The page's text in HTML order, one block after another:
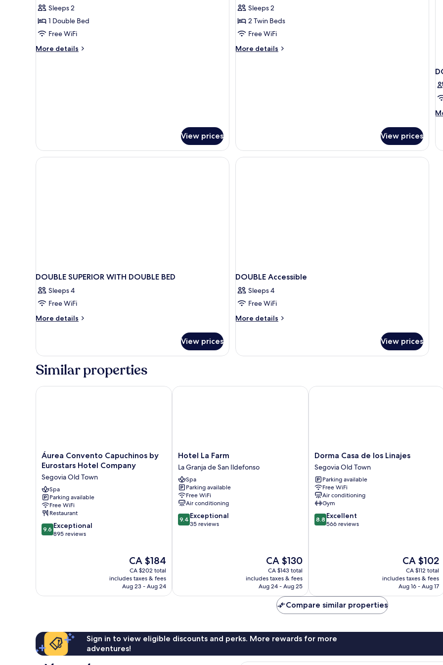
SuiteSleeps 2
1 Double Bed
Free WiFi
More details
More
View prices
Superior
Twin
Room
Sleeps 2
2 Twin Beds
Free WiFi
More details
More
View prices
DOUBLE SUPERIOR WITH DOUBLE BED
Sleeps 4
Free WiFi
More details
More
SUPERIOR
DOUBLE
View prices
DOUBLE Accessible
Sleeps 4
Free WiFi
More details
More
Accessible
View prices
Similar properties
Áurea
Convento
by
Eurostars
Hotel
Company
Segovia
Old
Town
Áurea Convento Capuchinos by
Eurostars Hotel Company
Segovia Old Town
Spa
Parking available
Free WiFi
Restaurant
9.6
out
9.6 Exceptional
895 reviews
The
price
is
CA $184
CA $184
CA $202 total
includes taxes & fees
Aug 23 - Aug 24
Áurea Convento Capuchinos by Eurostars Hotel Company
Hotel
La
Farm
La
Granja
de
San
Ildefonso
Hotel La Farm
La Granja de San Ildefonso
Spa
Parking available
Free WiFi
Air conditioning
9.4
out
9.4 Exceptional
35 reviews
The
price
is
CA $130
CA $130
CA $143 total
includes taxes & fees
Aug 24 - Aug 25
Hotel La Farm
Dorma
Casa
de
los
Linajes
Segovia
Old
Town
Dorma Casa de los Linajes
Segovia Old Town
Parking available
Free WiFi
Air conditioning
Gym
8.8
out
8.8 Excellent
566 reviews
The
price
is
CA $102
CA $102
CA $112 total
includes taxes & fees
Aug 16 - Aug 17
Dorma Casa de los Linajes
Compare similar properties
Sign in to view eligible discounts and perks. More rewards for more
adventures!